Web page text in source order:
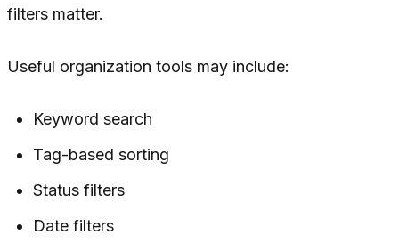
filters matter.
Useful organization tools may include:
Keyword search
Tag-based sorting
Status filters
Date filters